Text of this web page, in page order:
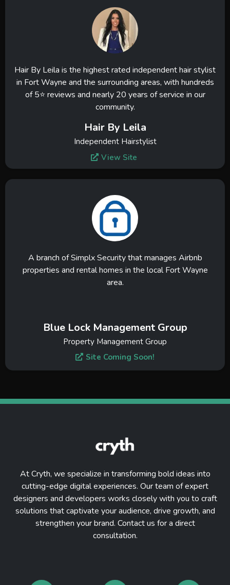
Hair By Leila is the highest rated independent hair stylist
in Fort Wayne and the surrounding areas, with hundreds
of 5⭐ reviews and nearly 20 years of service in our
community.
Hair By Leila
Independent Hairstylist
View Site
A branch of Simplx Security that manages Airbnb
properties and rental homes in the local Fort Wayne
area.
Blue Lock Management Group
Property Management Group
Site Coming Soon!
At Cryth, we specialize in transforming bold ideas into
cutting-edge digital experiences. Our team of expert
designers and developers works closely with you to craft
solutions that captivate your audience, drive growth, and
strengthen your brand. Contact us for a direct
consultation.